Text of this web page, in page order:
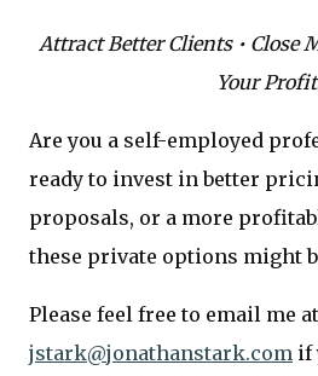
Attract Better Clients • Close
Your
Are you a self-employed
ready to invest in better
proposals, or a more
these private options might
Please feel free to email me at
jstark@jonathanstark.com if